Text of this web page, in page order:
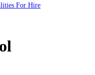
For Hire